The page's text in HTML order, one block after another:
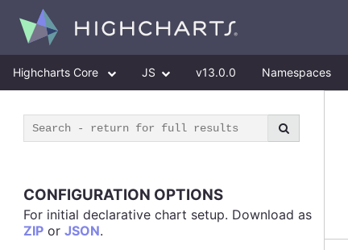
Highcharts Core JS v13.0.0 Namespaces
CONFIGURATION OPTIONS
For initial declarative chart setup. Download as
ZIP or JSON.